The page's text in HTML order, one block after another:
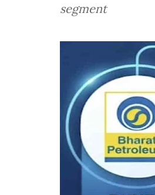
segment